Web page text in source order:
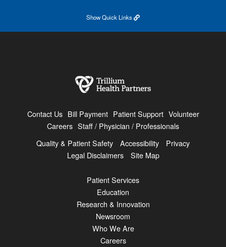
ShowQuick Links
Contact Us Bill Payment Patient Support Volunteer
Careers Staff / Physician / Professionals
Quality & Patient Safety
Accessibility
Privacy
Legal Disclaimers
Site Map
Patient Services
Education
Research & Innovation
Newsroom
Who We Are
Careers